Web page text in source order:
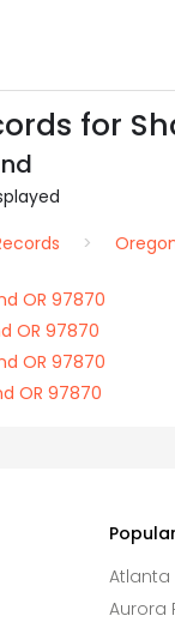
for
OR 97870
OR 97870
OR 97870
OR 97870
Atlanta
Aurora